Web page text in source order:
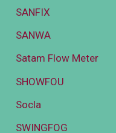
SANFIX
SANWA
Satam Flow Meter
SHOWFOU
Socla
SWINGFOG